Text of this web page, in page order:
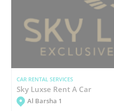
CAR RENTAL SERVICES
Sky Luxse Rent A Car
Al Barsha 1